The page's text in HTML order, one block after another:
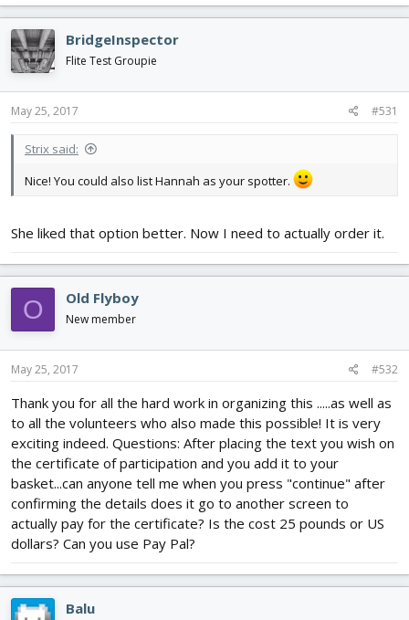
BridgeInspector
Flite Test Groupie
May 25, 2017 #531
Strix said:
Nice! You could also list Hannah as your spotter.
She liked that option better. Now I need to actually order it.
O Old Flyboy
New member
May 25, 2017 #532
Thank you for all the hard work in organizing this .....as well as
to all the volunteers who also made this possible! It is very
exciting indeed. Questions: After placing the text you wish on
the certificate of participation and you add it to your
basket...can anyone tell me when you press "continue" after
confirming the details does it go to another screen to
actually pay for the certificate? Is the cost 25 pounds or US
dollars? Can you use Pay Pal?
Balu